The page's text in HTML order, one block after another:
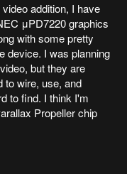
addition, I have
μPD7220 graphics
with some pretty
device. I was planning
but they are
to wire, use, and
to find. I think I'm
Propeller chip